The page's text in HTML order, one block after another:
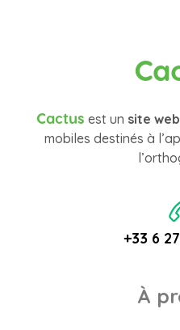
Cactus est un site web
mobiles destinés à
+33 6
À